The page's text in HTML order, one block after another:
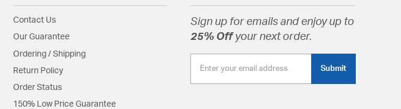
Shade Features:Shade Shape Cylindrical Shade Finish Clear
Product Documentation
Install Sheet Specification Sheet
Contact Us
Our Guarantee
Ordering / Shipping
Return Policy
Order Status
150% Low Price Guarantee
Sign up for emails and enjoy up to
25% Offyour next order.
Submit